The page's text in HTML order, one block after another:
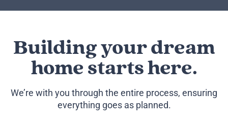
Building your dream
homestarts here.
We’re with you through the entire process, ensuring
everything goes as planned.